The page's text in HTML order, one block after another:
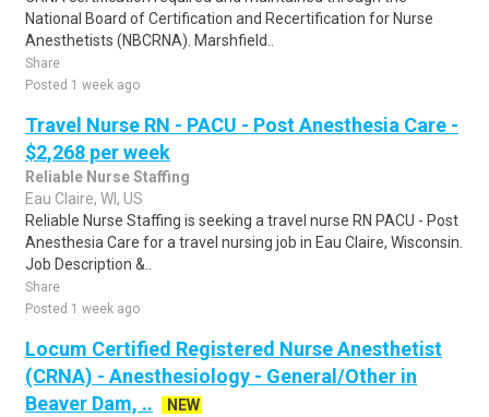
National Board of Certification and Recertification for Nurse
Anesthetists (NBCRNA). Marshfield..
Share
Posted 1 week ago
Travel Nurse RN - PACU - Post Anesthesia Care -
$2,268 per week
Reliable Nurse Staffing
Eau Claire, WI, US
Reliable Nurse Staffing is seeking a travel nurse RN PACU - Post
Anesthesia Care for a travel nursing job in Eau Claire, Wisconsin.
Job Description &..
Share
Posted 1 week ago
Locum Certified Registered Nurse Anesthetist
(CRNA) - Anesthesiology - General/Other in
Beaver Dam, ..
NEW